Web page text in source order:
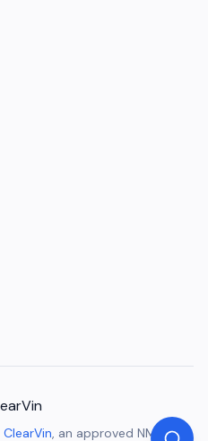
ClearVin, an approved NMVTIS